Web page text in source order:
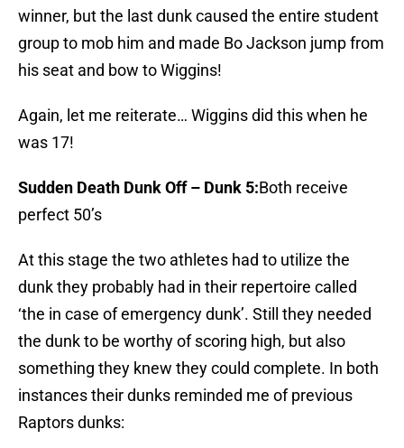
winner, but the last dunk caused the entire student
group to mob him and made Bo Jackson jump from
his seat and bow to Wiggins!
Again, let me reiterate… Wiggins did this when he
was 17!
Sudden Death Dunk Off – Dunk 5:Both receive
perfect 50’s
At this stage the two athletes had to utilize the
dunk they probably had in their repertoire called
‘the in case of emergency dunk’. Still they needed
the dunk to be worthy of scoring high, but also
something they knew they could complete. In both
instances their dunks reminded me of previous
Raptors dunks: